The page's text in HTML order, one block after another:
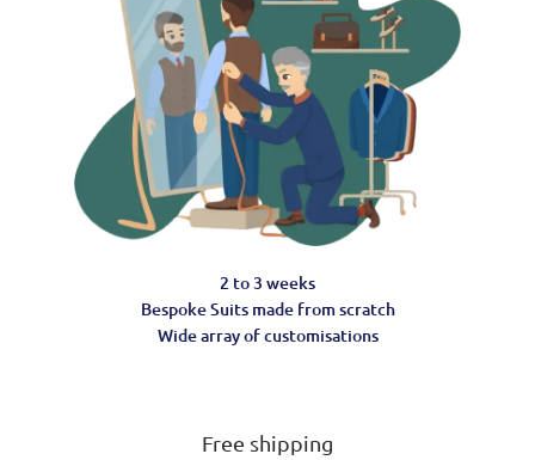
2 to 3 weeks
Bespoke Suits made from scratch
Wide array of customisations
Free shipping